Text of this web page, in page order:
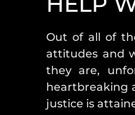
Child
2.
3. Most
4.
Out of all of
attitudes and
they are,
heartbreaking
justice is